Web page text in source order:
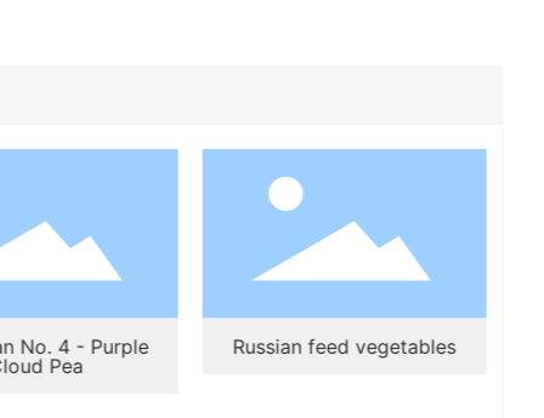
No. 4 - Purple
Pea
Russian feed vegetables